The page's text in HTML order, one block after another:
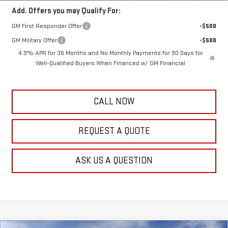
Add. Offers you may Qualify For:
GM First Responder Offer
-$500
GM Military Offer
-$500
4.9% APR for 36 Months and No Monthly Payments for 90 Days for
Well-Qualified Buyers When Financed w/ GM Financial
CALL NOW
REQUEST A QUOTE
ASK US A QUESTION